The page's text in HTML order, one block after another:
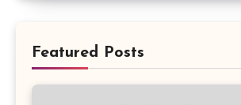
Featured Posts